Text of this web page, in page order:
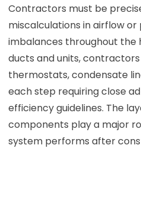
Contractors must be
miscalculations in airflow
imbalances throughout the
ducts and units,
thermostats, condensate
each step requiring close
efficiency guidelines. The
components play a major
system performs after